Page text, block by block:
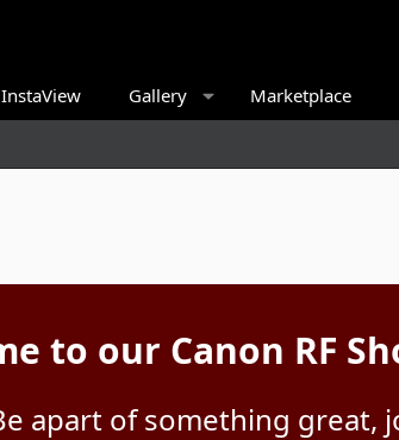
InstaView Gallery Marketplace
to our Canon RF
apart of something great,